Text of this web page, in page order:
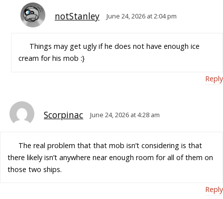
notStanley June 24, 2026 at 2:04 pm
Things may get ugly if he does not have enough ice
cream for his mob :}
Reply
Scorpinac June 24, 2026 at 4:28 am
The real problem that that mob isn’t considering is that
there likely isn’t anywhere near enough room for all of them on
those two ships.
Reply